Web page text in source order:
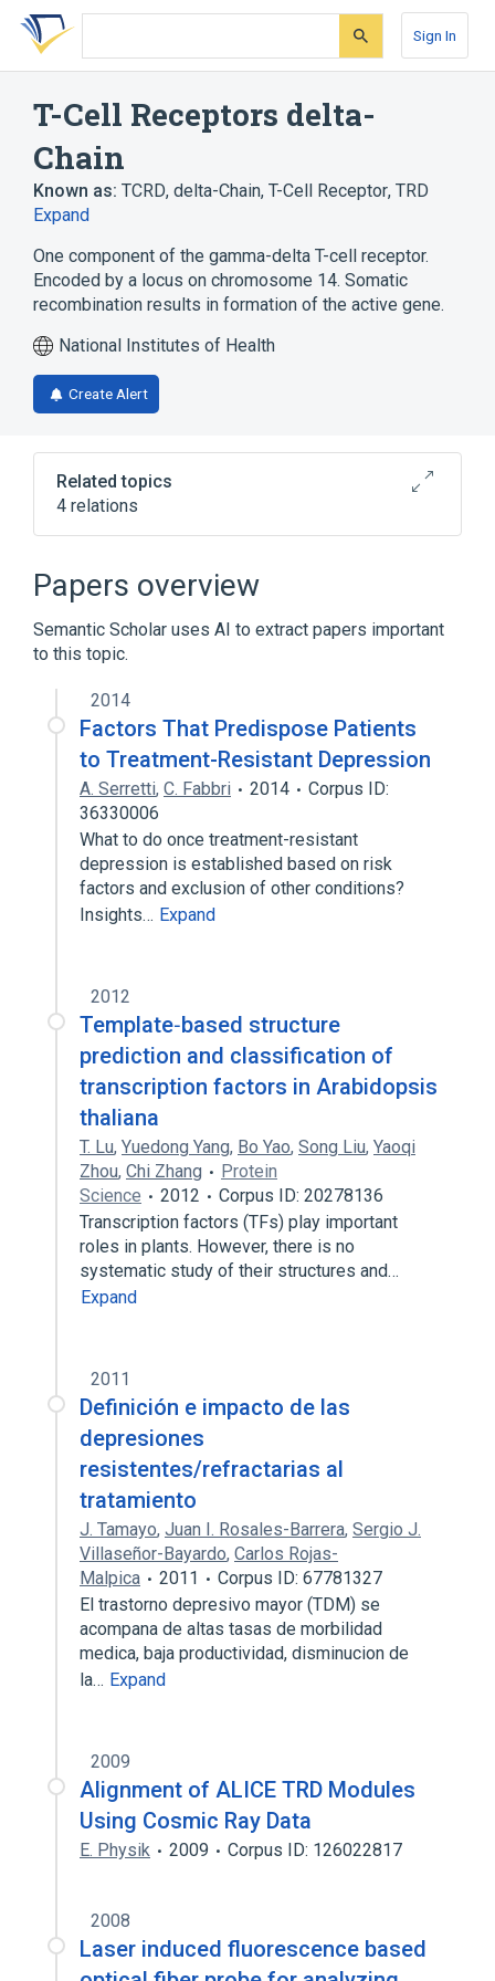
Skip
search
Skip
Skip
account
Sign In
T-Cell Receptors delta-
Chain
Known as: TCRD, delta-Chain, T-Cell Receptor, TRD
Expand
One component of the gamma-delta T-cell receptor.
Encoded by a locus on chromosome 14. Somatic
recombination results in formation of the active gene.
National Institutes of Health
Create Alert
Related topics
4 relations
Antibacterial Response
gamma-delta T-Cell Receptor
Papers overview
Semantic Scholar uses AI to extract papers important
to this topic.
2014
Factors That Predispose Patients
to Treatment-Resistant Depression
A. Serretti, C. Fabbri 2014
Corpus ID:
36330006
What to do once treatment-resistant
depression is established based on risk
factors and exclusion of other conditions?
Insights… Expand
2012
Template‐based structure
prediction and classification of
transcription factors in Arabidopsis
thaliana
T. Lu, Yuedong Yang, Bo Yao, Song Liu, Yaoqi
Zhou, Chi Zhang
Protein
Science
2012
Corpus ID: 20278136
Transcription factors (TFs) play important
roles in plants. However, there is no
systematic study of their structures and…
Expand
2011
Definición e impacto de las
depresiones
resistentes/refractarias al
tratamiento
J. Tamayo, Juan I. Rosales-Barrera, Sergio J.
Villaseñor-Bayardo, Carlos Rojas-
Malpica
2011
Corpus ID: 67781327
El trastorno depresivo mayor (TDM) se
acompana de altas tasas de morbilidad
medica, baja productividad, disminucion de
la… Expand
2009
Alignment of ALICE TRD Modules
Using Cosmic Ray Data
E. Physik 2009 Corpus ID: 126022817
2008
Laser induced fluorescence based